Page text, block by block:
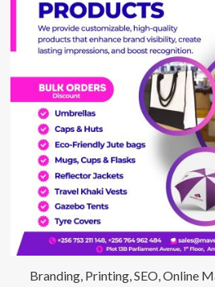
forgiveness
Branding, Printing, SEO, Online